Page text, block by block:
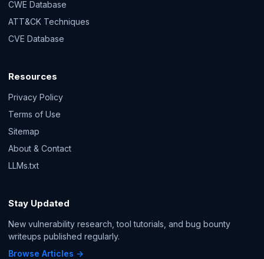
CWE Database
ATT&CK Techniques
CVE Database
Resources
Privacy Policy
Terms of Use
Sitemap
About & Contact
LLMs.txt
Stay Updated
New vulnerability research, tool tutorials, and bug bounty
writeups published regularly.
Browse Articles →